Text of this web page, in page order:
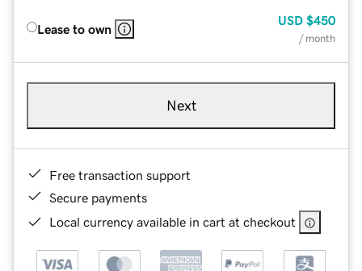
Lease to own
USD $450
/ month
Next
Free transaction support
Secure payments
Local currency available in cart at checkout